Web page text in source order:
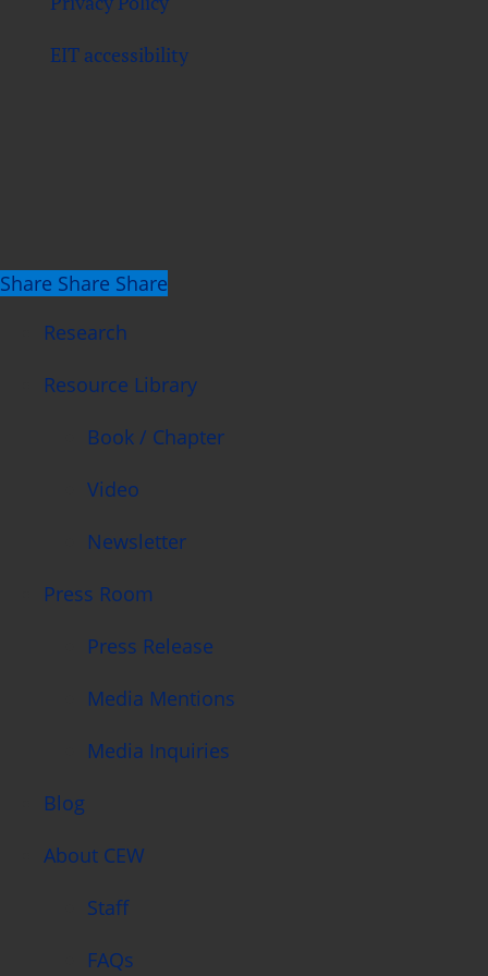
EIT accessibility
Share
Share Share Share
CloseResearch
Resource Library
Book / Chapter
Video
Newsletter
Press Room
Press Release
Media Mentions
Media Inquiries
Blog
About CEW
Staff
FAQs